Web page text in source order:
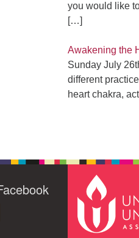
you would like
[…]
Awakening the
Sunday July
different
heart chakra,